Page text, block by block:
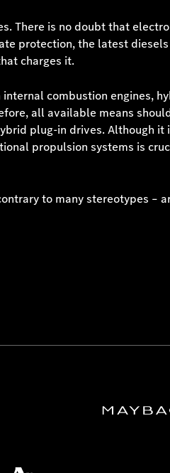
There is no doubt that
protection, the latest
charges it.
combustion engines,
all available means
plug-in drives. Although it
propulsion systems is
to many stereotypes –